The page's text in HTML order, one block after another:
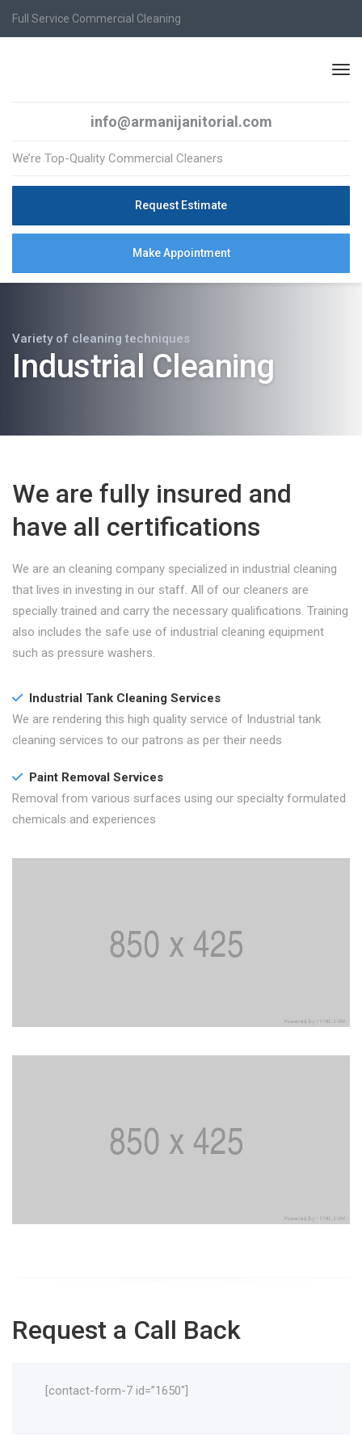
Full Service Commercial Cleaning
info@armanijanitorial.com
We’re Top-Quality Commercial Cleaners
Request Estimate
Make Appointment
Variety of cleaning techniques
Industrial Cleaning
We are fully insured and
have all certifications
We are an cleaning company specialized in industrial cleaning
that lives in investing in our staff. All of our cleaners are
specially trained and carry the necessary qualifications. Training
also includes the safe use of industrial cleaning equipment
such as pressure washers.
Industrial Tank Cleaning Services
We are rendering this high quality service of Industrial tank
cleaning services to our patrons as per their needs
Paint Removal Services
Removal from various surfaces using our specialty formulated
chemicals and experiences
Request a Call Back
[contact-form-7 id=”1650″]